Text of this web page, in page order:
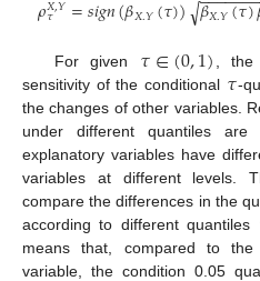
𝜌𝜏 =𝑠𝑖𝑔𝑛(𝛽𝑋.𝑌(𝜏)) 𝛽𝑋.𝑌(𝜏)
√
For given 𝜏∈(0,1) ,
sensitivity of the conditional 𝜏-
the changes of other variables.
under different quantiles
explanatory variables have
variables at different levels.
compare the differences in the
according to different quantiles
means that, compared to
variable, the condition 0.05